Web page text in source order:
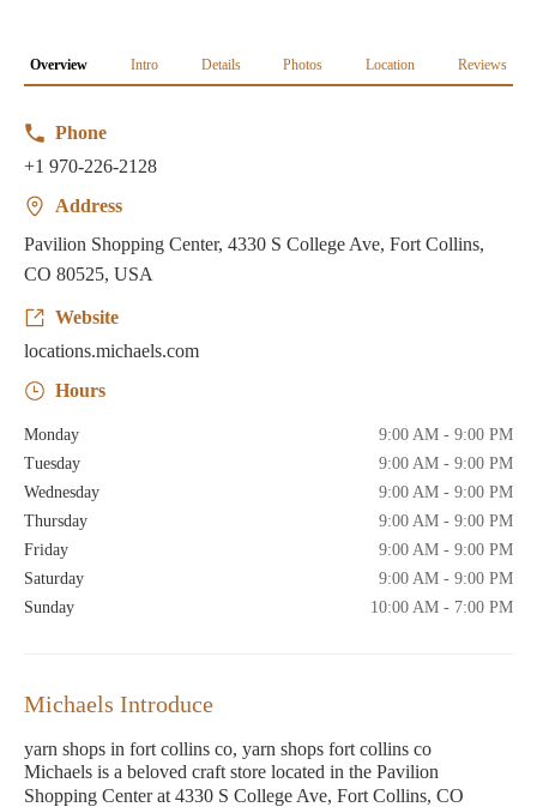
Overview Intro Details Photos Location Reviews
Phone
+1 970-226-2128
Address
Pavilion Shopping Center, 4330 S College Ave, Fort Collins,
CO 80525, USA
Website
locations.michaels.com
Hours
Monday
9:00 AM - 9:00 PM
Tuesday
9:00 AM - 9:00 PM
Wednesday
9:00 AM - 9:00 PM
Thursday
9:00 AM - 9:00 PM
Friday
9:00 AM - 9:00 PM
Saturday
9:00 AM - 9:00 PM
Sunday
10:00 AM - 7:00 PM
Michaels Introduce
yarn shops in fort collins co, yarn shops fort collins co
Michaels is a beloved craft store located in the Pavilion
Shopping Center at 4330 S College Ave, Fort Collins, CO